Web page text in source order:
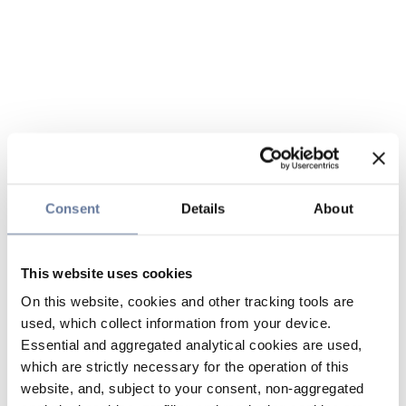
Consent Details About
This website uses cookies
On this website, cookies and other tracking tools are
used, which collect information from your device.
Essential and aggregated analytical cookies are used,
which are strictly necessary for the operation of this
website, and, subject to your consent, non-aggregated